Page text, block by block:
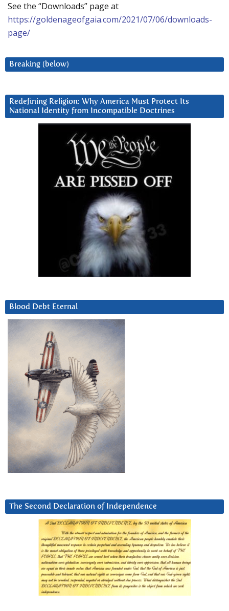
See the “Downloads” page at
https://goldenageofgaia.com/2021/07/06/downloads-
page/
Breaking (below)
Redefining Religion: Why America Must Protect Its
National Identity from Incompatible Doctrines
Blood Debt Eternal
The Second Declaration of Independence